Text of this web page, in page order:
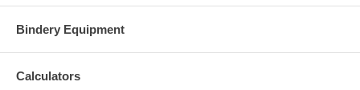
Bindery Equipment
Calculators